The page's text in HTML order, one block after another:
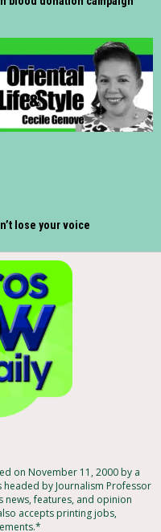
lose your voice
on November 11, 2000 by a
by Journalism Professor
news, features, and opinion
accepts printing jobs,